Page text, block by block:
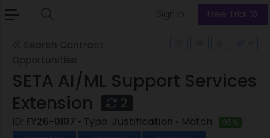
Free Trial
SETA AI/ML Support Services
Extension
2
ID: FY26-0107 • Type: Justification • Match: 95%